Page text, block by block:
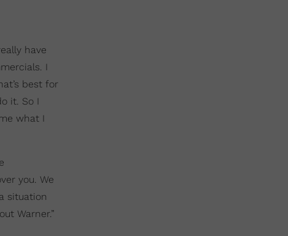
have
I
best for
it. So I
what I
you. We
situation
Warner.”